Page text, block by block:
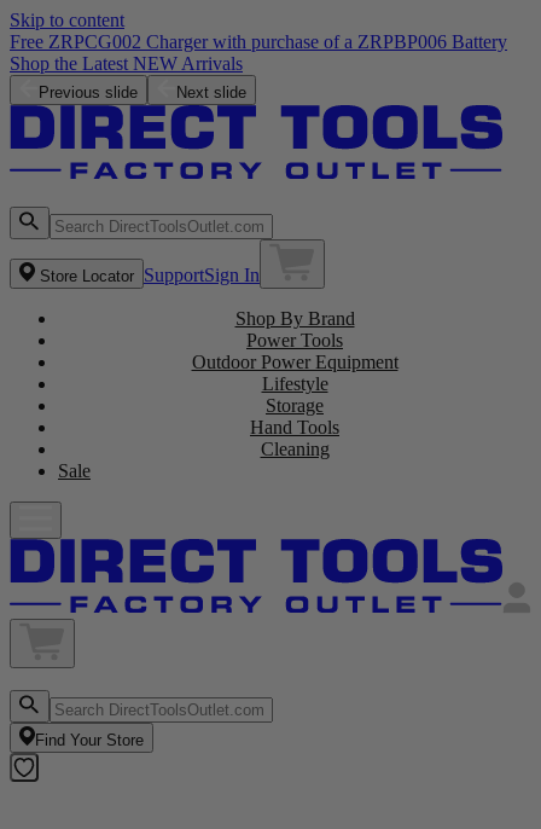
Skip to content
Free ZRPCG002 Charger with purchase of a ZRPBP006 Battery
Shop the Latest NEW Arrivals
Previous slide Next slide
Store Locator SupportSign In
Shop By Brand
Power Tools
Outdoor Power Equipment
Lifestyle
Storage
Hand Tools
Cleaning
Sale
Find Your Store